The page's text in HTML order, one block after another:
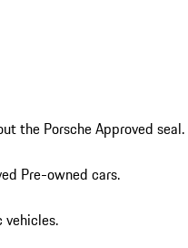
the Porsche Approved seal.
Pre-owned cars.
vehicles.